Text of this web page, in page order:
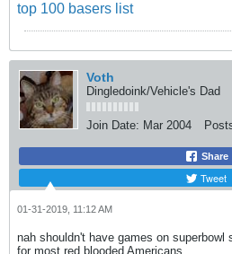
top 100 basers list
Voth
Dingledoink/Vehicle's Dad
Join Date: Mar 2004
Share
Tweet
01-31-2019, 11:12 AM
nah shouldn't have games on
for most red blooded Americans